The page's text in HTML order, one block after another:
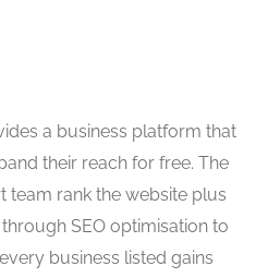
a business platform that
their reach for free. The
team rank the website plus
SEO optimisation to
business listed gains